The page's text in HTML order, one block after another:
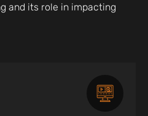
and its role in impacting